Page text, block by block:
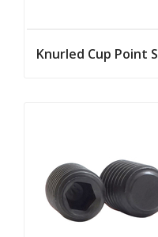
Knurled Cup Point